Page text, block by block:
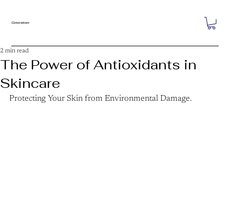
Generations
The Power of Antioxidants in
Skincare
2 min read
Protecting Your Skin from Environmental Damage.